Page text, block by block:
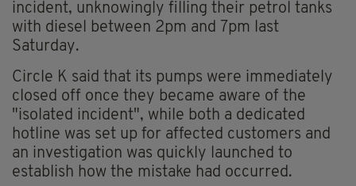
incident, unknowingly filling their petrol tanks
with diesel between 2pm and 7pm last
Saturday.
Circle K said that its pumps were immediately
closed off once they became aware of the
"isolated incident", while both a dedicated
hotline was set up for affected customers and
an investigation was quickly launched to
establish how the mistake had occurred.